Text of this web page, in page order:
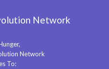
Network
To: